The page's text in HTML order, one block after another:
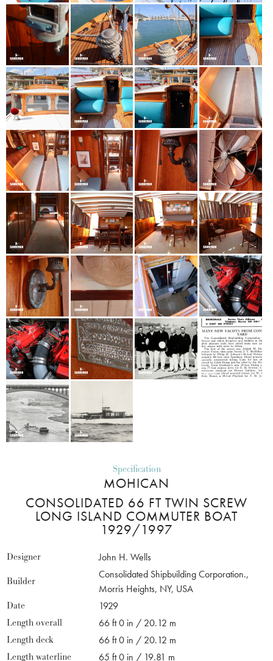
Specification
MOHICAN
CONSOLIDATED 66 FT TWIN SCREW
LONG ISLAND COMMUTER BOAT
1929/1997
Designer
John H. Wells
Builder
Consolidated Shipbuilding Corporation.,
Morris Heights, NY, USA
Date
1929
Length overall
66 ft 0 in / 20.12 m
Length deck
66 ft 0 in / 20.12 m
Length waterline
65 ft 0 in / 19.81 m